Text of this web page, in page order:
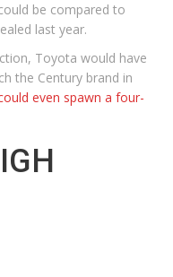
be compared to
last year.
Toyota would have
the Century brand in
even spawn a four-